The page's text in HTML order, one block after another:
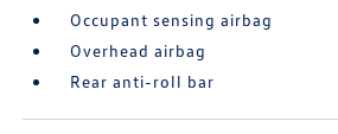
Occupant sensing airbag
Overhead airbag
Rear anti-roll bar